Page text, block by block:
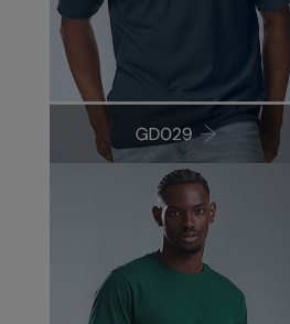
Under Armour Golf
Westford Mill
Wombat